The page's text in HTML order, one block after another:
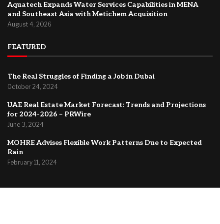
Aquatech Expands Water Services Capabilities in MENA
and Southeast Asia with Metichem Acquisition
August 4, 2026
FEATURED
The Real Struggles of Finding a Job in Dubai
October 24, 2024
UAE Real Estate Market Forecast: Trends and Projections
for 2024-2026 – PRWire
June 3, 2024
MOHRE Advises Flexible Work Patterns Due to Expected
Rain
February 11, 2024